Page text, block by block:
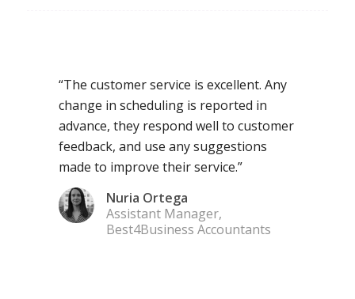
“The customer service is excellent. Any
change in scheduling is reported in
advance, they respond well to customer
feedback, and use any suggestions
made to improve their service.”
Nuria Ortega
Assistant Manager,
Best4Business Accountants